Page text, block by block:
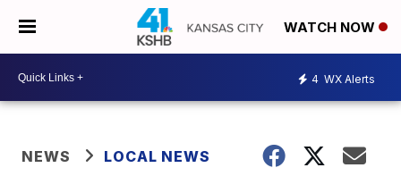
WATCH NOW
4 WX Alerts
NEWS LOCAL NEWS